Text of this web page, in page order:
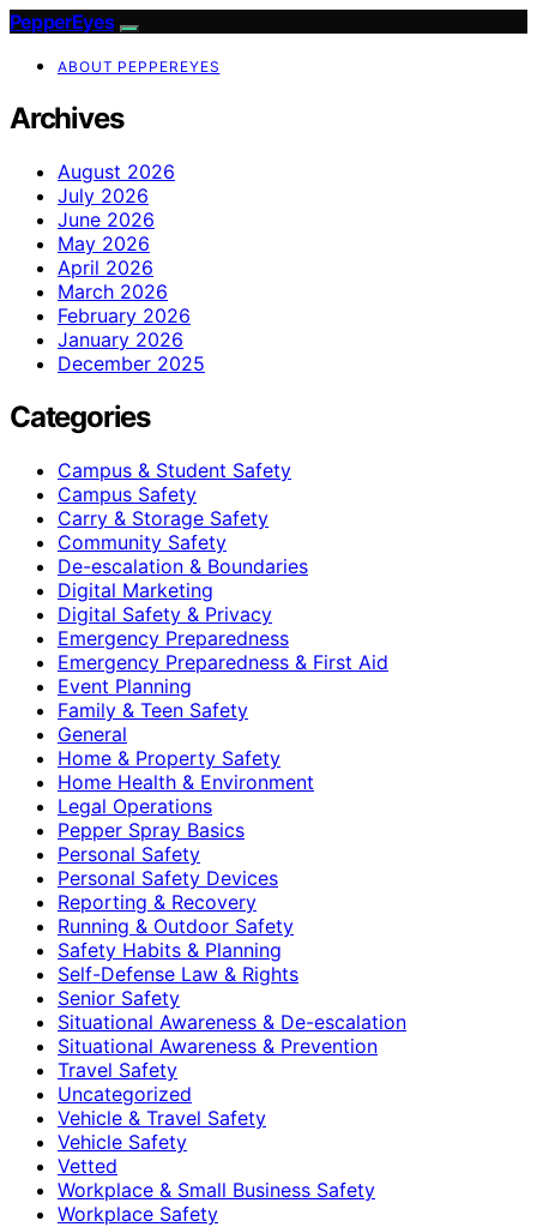
PepperEyes
ABOUT PEPPEREYES
Archives
August 2026
July 2026
June 2026
May 2026
April 2026
March 2026
February 2026
January 2026
December 2025
Categories
Campus & Student Safety
Campus Safety
Carry & Storage Safety
Community Safety
De-escalation & Boundaries
Digital Marketing
Digital Safety & Privacy
Emergency Preparedness
Emergency Preparedness & First Aid
Event Planning
Family & Teen Safety
General
Home & Property Safety
Home Health & Environment
Legal Operations
Pepper Spray Basics
Personal Safety
Personal Safety Devices
Reporting & Recovery
Running & Outdoor Safety
Safety Habits & Planning
Self-Defense Law & Rights
Senior Safety
Situational Awareness & De-escalation
Situational Awareness & Prevention
Travel Safety
Uncategorized
Vehicle & Travel Safety
Vehicle Safety
Vetted
Workplace & Small Business Safety
Workplace Safety